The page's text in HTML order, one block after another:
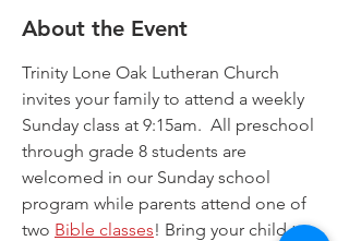
About the Event
Trinity Lone Oak Lutheran Church
invites your family to attend a weekly
Sunday class at 9:15am.  All preschool
through grade 8 students are
welcomed in our Sunday school
program while parents attend one of
two Bible classes! Bring your child to